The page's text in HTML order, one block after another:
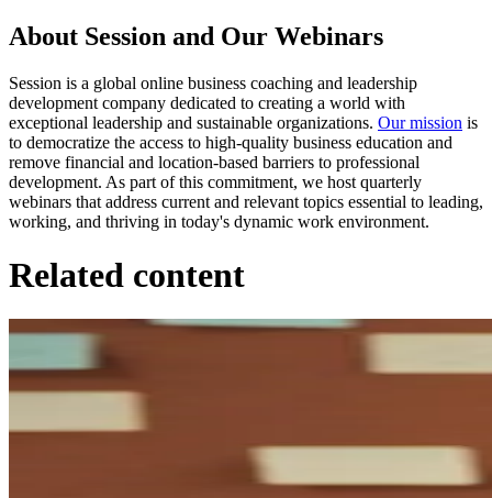
About Session and Our Webinars
Session is a global online business coaching and leadership
development company dedicated to creating a world with
exceptional leadership and sustainable organizations. Our mission is
to democratize the access to high-quality business education and
remove financial and location-based barriers to professional
development. As part of this commitment, we host quarterly
webinars that address current and relevant topics essential to leading,
working, and thriving in today's dynamic work environment.
Related content